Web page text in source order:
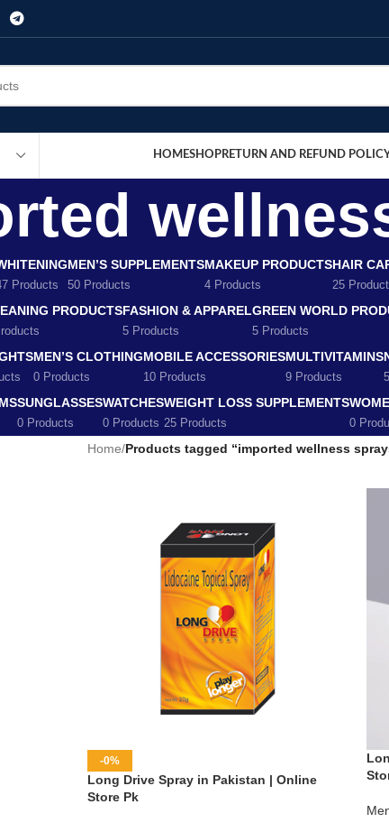
HOMESHOPRETURN AND REFUND
Products
MEN’S SUPPLEMENTS
50 Products
MAKEUP PRODUCTS
4 Products
HAIR
25
PRODUCTSFASHION & APPAREL
5 Products
GREEN WORLD
5 Products
MEN’S CLOTHING
0 Products
MOBILE ACCESSORIES
10 Products
MULTIVITAMINS
9 Products
SUNGLASSES
0 Products
WATCHES
0 Products
WEIGHT LOSS SUPPLEMENTS
25 Products 0
Home/Products tagged “imported wellness
-0%
Long Drive Spray in Pakistan | Online
Store Pk